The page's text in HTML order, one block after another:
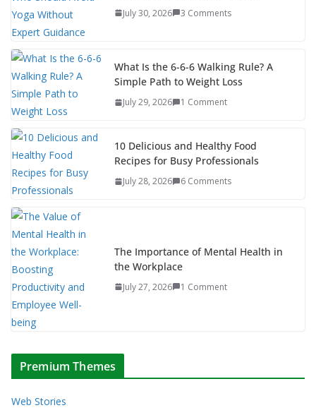
July 30, 2026 3 Comments
What Is the 6-6-6 Walking Rule? A
Simple Path to Weight Loss
July 29, 2026 1 Comment
10 Delicious and Healthy Food
Recipes for Busy Professionals
July 28, 2026 6 Comments
The Importance of Mental Health in
the Workplace
July 27, 2026 1 Comment
Premium Themes
Web Stories